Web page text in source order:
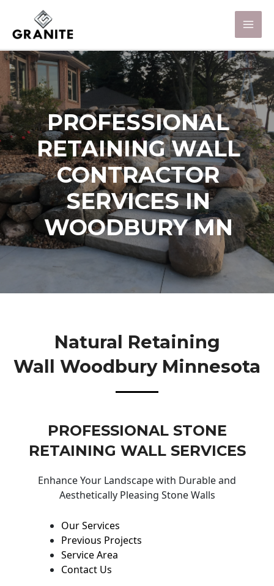
PROFESSIONAL
RETAINING WALL
CONTRACTOR
SERVICES IN
WOODBURY MN
Natural Retaining
Wall Woodbury Minnesota
PROFESSIONAL STONE
RETAINING WALL SERVICES
Enhance Your Landscape with Durable and
Aesthetically Pleasing Stone Walls
Our Services
Previous Projects
Service Area
Contact Us